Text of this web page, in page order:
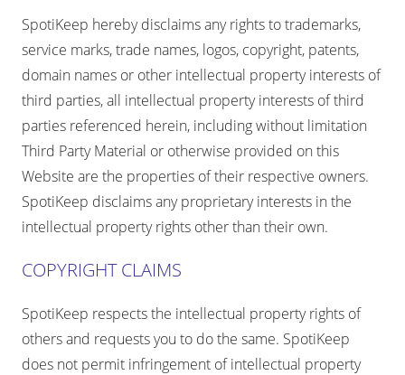
SpotiKeep hereby disclaims any rights to trademarks,
service marks, trade names, logos, copyright, patents,
domain names or other intellectual property interests of
third parties, all intellectual property interests of third
parties referenced herein, including without limitation
Third Party Material or otherwise provided on this
Website are the properties of their respective owners.
SpotiKeep disclaims any proprietary interests in the
intellectual property rights other than their own.
COPYRIGHT CLAIMS
SpotiKeep respects the intellectual property rights of
others and requests you to do the same. SpotiKeep
does not permit infringement of intellectual property